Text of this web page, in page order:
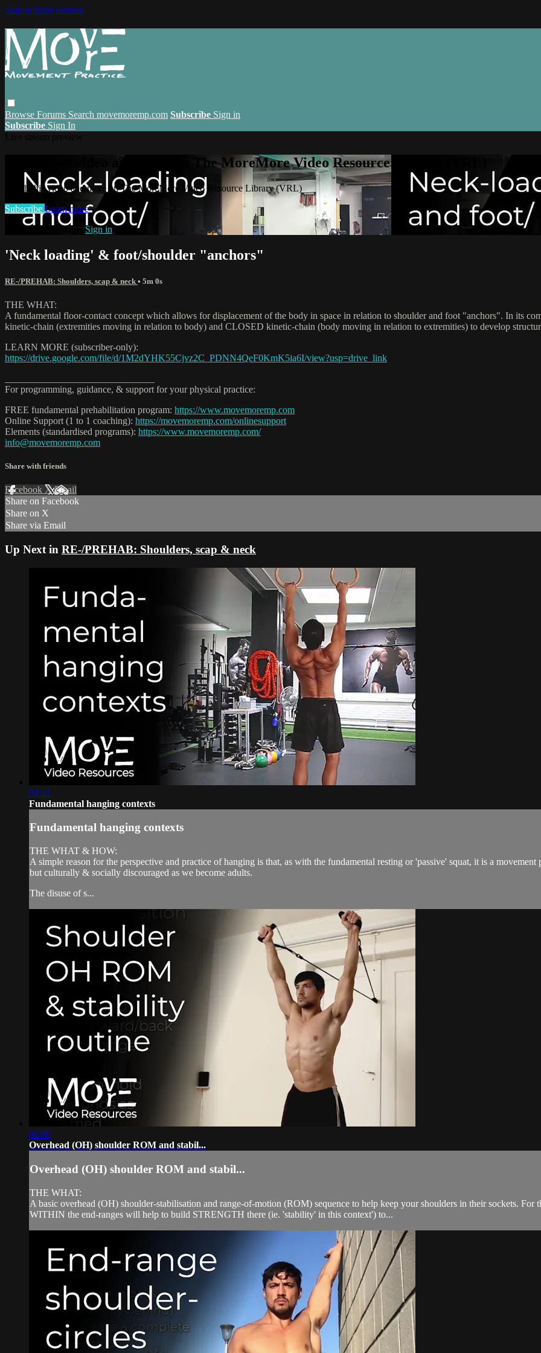
Skip to main content
Browse Forums Search movemoremp.com Subscribe Sign in
Subscribe Sign In
Watch this video and more on The MoreMore Video Resource Library (VRL)
Watch this video and more on The MoreMore Video Resource Library (VRL)
Subscribe Learn more
Already subscribed? Sign in
'Neck loading' & foot/shoulder "anchors"
RE-/PREHAB: Shoulders, scap & neck • 5m 0s
THE WHAT:
A fundamental floor-contact concept which allows for displacement of the body in space in relation to shoulder and foot "anchors". In its
kinetic-chain (extremities moving in relation to body) and CLOSED kinetic-chain (body moving in relation to extremities) to develop
LEARN MORE (subscriber-only):
https://drive.google.com/file/d/1M2dYHK55Cjvz2C_PDNN4QeF0KmK5ia6I/view?usp=drive_link
For programming, guidance, & support for your physical practice:
FREE fundamental prehabilitation program: https://www.movemoremp.com
Online Support (1 to 1 coaching): https://movemoremp.com/onlinesupport
Elements (standardised programs): https://www.movemoremp.com/
info@movemoremp.com
Share with friends
Facebook XEmail
Share on Facebook
Share on X
Share via Email
Up Next in RE-/PREHAB: Shoulders, scap & neck
04:21
Fundamental hanging contexts
Fundamental hanging contexts
THE WHAT & HOW:
A simple reason for the perspective and practice of hanging is that, as with the fundamental resting or 'passive' squat, it is a
but culturally & socially discouraged as we become adults.
The disuse of s...
06:00
Overhead (OH) shoulder ROM and stabil...
Overhead (OH) shoulder ROM and stabil...
THE WHAT:
A basic overhead (OH) shoulder-stabilisation and range-of-motion (ROM) sequence to help keep your shoulders in their sockets.
WITHIN the end-ranges will help to build STRENGTH there (ie. 'stability' in this context') to...